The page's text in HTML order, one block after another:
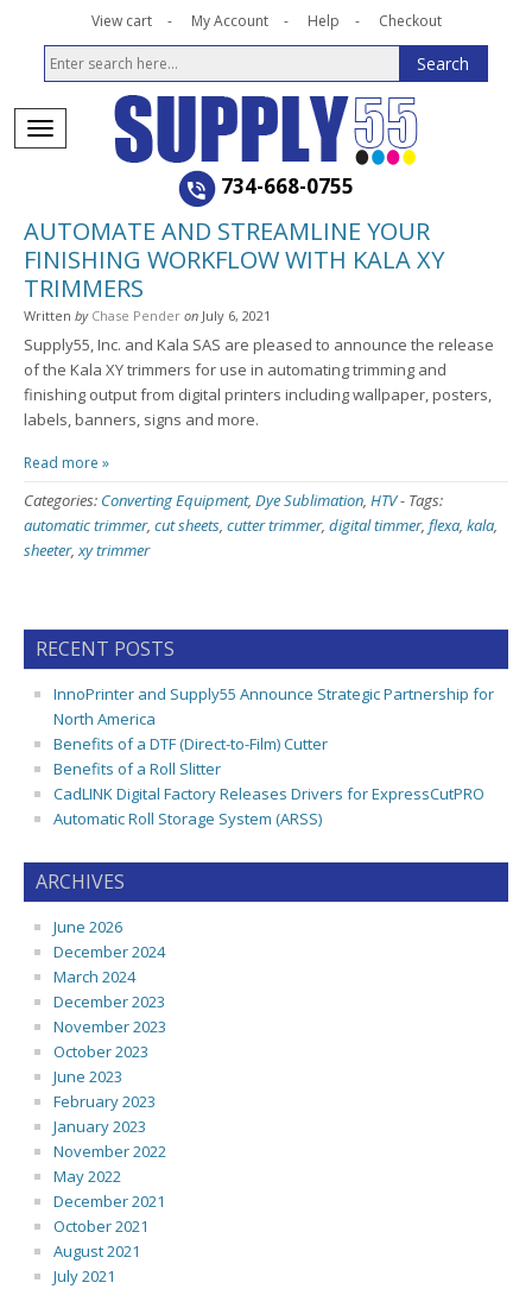
View cart My Account Help Checkout
734-668-0755
AUTOMATE AND STREAMLINE YOUR
FINISHING WORKFLOW WITH KALA XY
TRIMMERS
Written by Chase Pender on July 6, 2021
Supply55, Inc. and Kala SAS are pleased to announce the release
of the Kala XY trimmers for use in automating trimming and
finishing output from digital printers including wallpaper, posters,
labels, banners, signs and more.
Read more »
Categories: Converting Equipment, Dye Sublimation, HTV- Tags:
automatic trimmer, cut sheets, cutter trimmer, digital timmer, flexa, kala,
sheeter,xy trimmer
RECENT POSTS
InnoPrinter and Supply55 Announce Strategic Partnership for
North America
Benefits of a DTF (Direct-to-Film) Cutter
Benefits of a Roll Slitter
CadLINK Digital Factory Releases Drivers for ExpressCutPRO
Automatic Roll Storage System (ARSS)
ARCHIVES
June 2026
December 2024
March 2024
December 2023
November 2023
October 2023
June 2023
February 2023
January 2023
November 2022
May 2022
December 2021
October 2021
August 2021
July 2021